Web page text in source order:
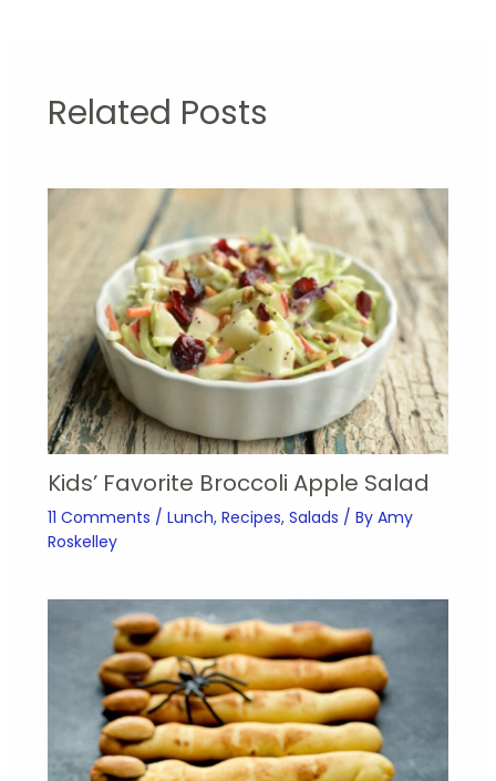
Related Posts
Kids’ Favorite Broccoli Apple Salad
11 Comments / Lunch, Recipes, Salads / By Amy
Roskelley